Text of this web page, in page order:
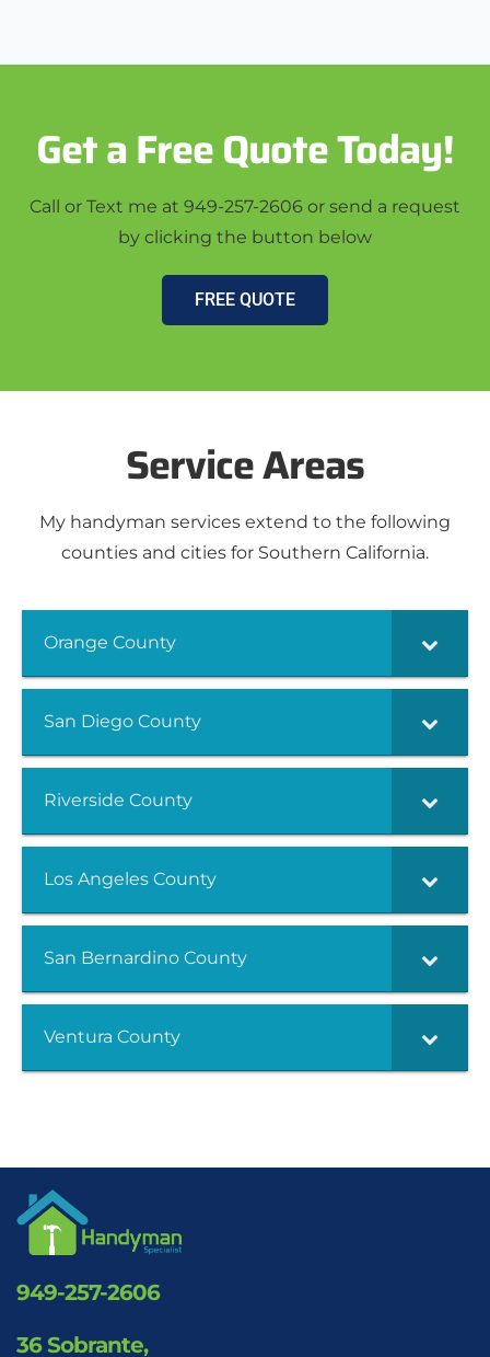
Get a Free Quote Today!
Call or Text me at 949-257-2606 or send a request
by clicking the button below
FREE QUOTE
Service Areas
My handyman services extend to the following
counties and cities for Southern California.
Orange County
San Diego County
Riverside County
Los Angeles County
San Bernardino County
Ventura County
949-257-2606
36 Sobrante,